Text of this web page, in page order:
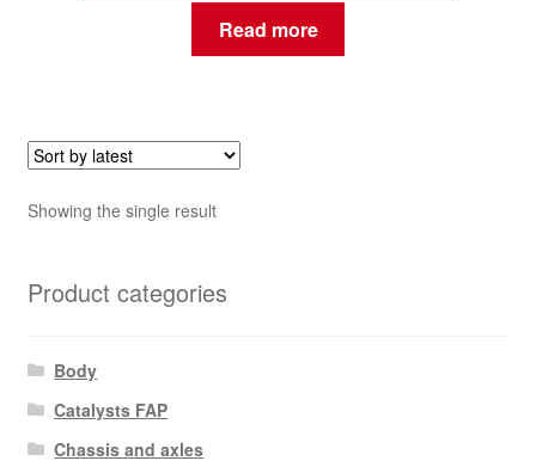
Read more
Showing the single result
Product categories
Body
Catalysts FAP
Chassis and axles